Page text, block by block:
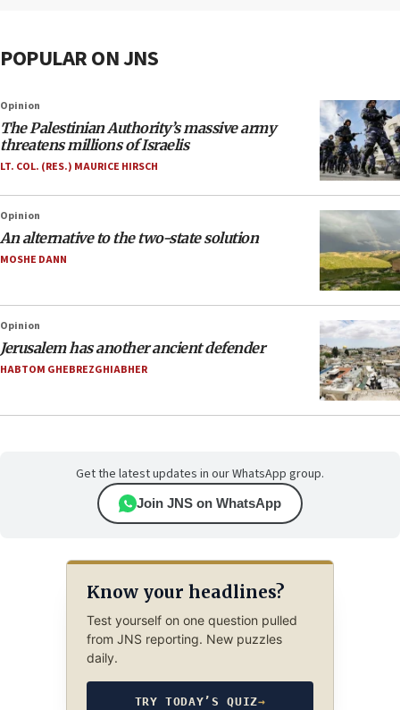
POPULAR ON JNS
Opinion
The Palestinian Authority’s massive army
threatens millions of Israelis
LT. COL. (RES.) MAURICE HIRSCH
Opinion
An alternative to the two-state solution
MOSHE DANN
Opinion
Jerusalem has another ancient defender
HABTOM GHEBREZGHIABHER
Get the latest updates in our WhatsApp group.
Join JNS on WhatsApp
Know your headlines?
Test yourself on one question pulled
from JNS reporting. New puzzles
daily.
TRY TODAY’S QUIZ→